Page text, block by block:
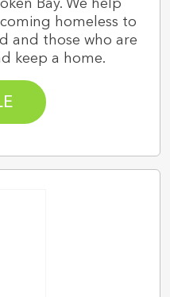
homeless to
and those who are
keep a home.